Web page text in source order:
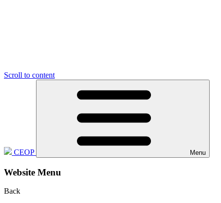
Scroll to content
CEOP Menu
Website Menu
Back